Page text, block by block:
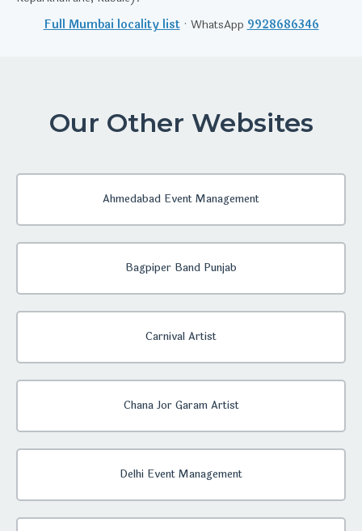
Full Mumbai locality list· WhatsApp 9928686346
Our Other Websites
Ahmedabad Event Management
Bagpiper Band Punjab
Carnival Artist
Chana Jor Garam Artist
Delhi Event Management